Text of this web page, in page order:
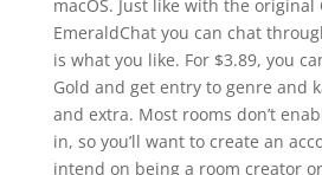
macOS. Just like with the
EmeraldChat you can chat
is what you like. For $3.89, you
Gold and get entry to genre and
and extra. Most rooms don’t
in, so you’ll want to create an
intend on being a room creator